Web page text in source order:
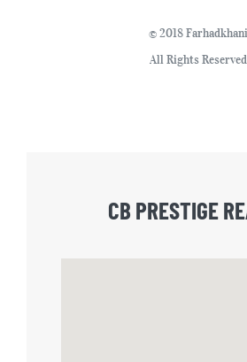
© 2018 Farhadkhani
All Rights Reserved
CB PRESTIGE